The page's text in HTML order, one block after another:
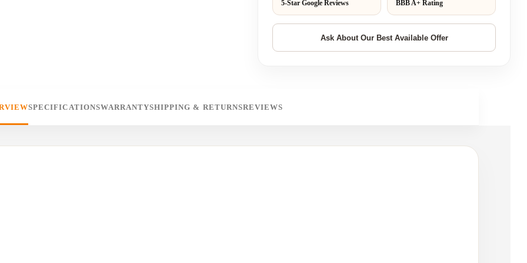
5-Star Google Reviews BBB A+ Rating
SPECIFICATIONSWARRANTYSHIPPING & RETURNSREVIEWS